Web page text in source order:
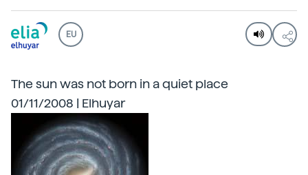
EU
The sun was not born in a quiet place
01/11/2008 | Elhuyar